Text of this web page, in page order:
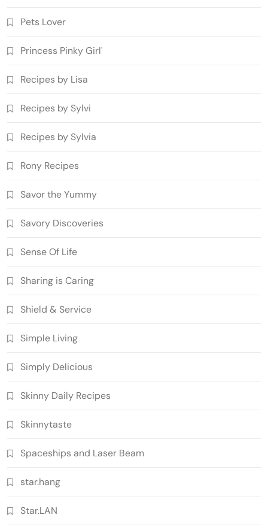
Pets Lover
Princess Pinky Girl'
Recipes by Lisa
Recipes by Sylvi
Recipes by Sylvia
Rony Recipes
Savor the Yummy
Savory Discoveries
Sense Of Life
Sharing is Caring
Shield & Service
Simple Living
Simply Delicious
Skinny Daily Recipes
Skinnytaste
Spaceships and Laser Beam
star.hang
Star.LAN